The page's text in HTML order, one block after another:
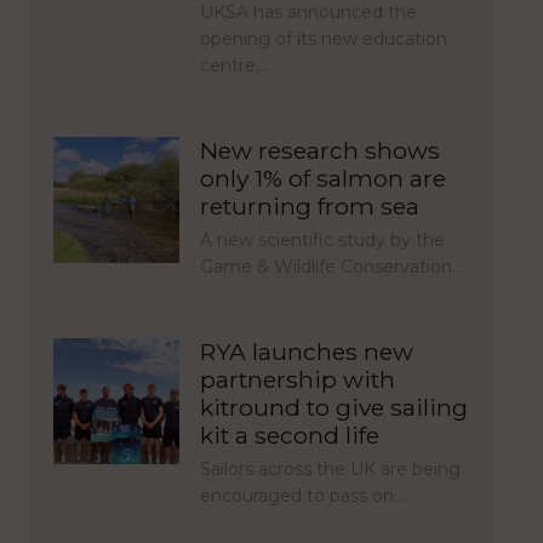
UKSA has announced the
opening of its new education
centre,…
New research shows
only 1% of salmon are
returning from sea
A new scientific study by the
Game & Wildlife Conservation…
RYA launches new
partnership with
kitround to give sailing
kit a second life
Sailors across the UK are being
encouraged to pass on…